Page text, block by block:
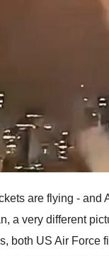
are flying - and
a very different
both US Air Force